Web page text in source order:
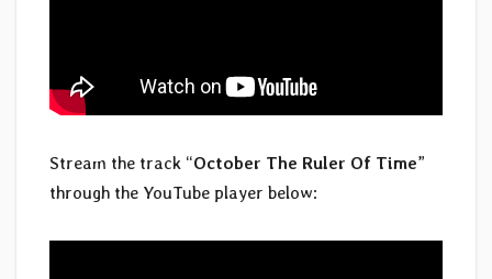
Stream the track “October The Ruler Of Time”
through the YouTube player below: